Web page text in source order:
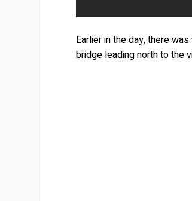
Earlier in the day, there
bridge leading north to the